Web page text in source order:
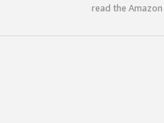
read the Amazon